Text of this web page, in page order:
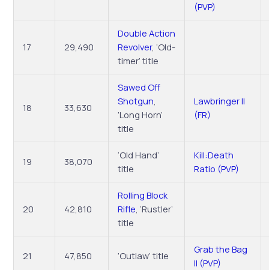
(PVP)
17 29,490
Double Action
Revolver, ‘Old-
timer’ title
18 33,630
Sawed Off
Shotgun,
‘Long Horn’
title
Lawbringer II
(FR)
19 38,070
‘Old Hand’
title
Kill:Death
Ratio (PVP)
20 42,810
Rolling Block
Rifle, ‘Rustler’
title
21 47,850 ‘Outlaw’ title
Grab the Bag
II (PVP)